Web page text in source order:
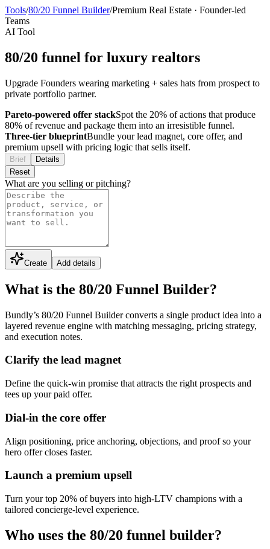
Tools/80/20 Funnel Builder/Premium Real Estate · Founder-led
Teams
AI Tool
80/20 funnel for luxury realtors
Upgrade Founders wearing marketing + sales hats from prospect to
private portfolio partner.
Pareto-powered offer stackSpot the 20% of actions that produce
80% of revenue and package them into an irresistible funnel.
Three-tier blueprintBundle your lead magnet, core offer, and
premium upsell with pricing logic that sells itself.
Brief
Details
Reset
What are you selling or pitching?
Create Add details
What is the 80/20 Funnel Builder?
Bundly’s 80/20 Funnel Builder converts a single product idea into a
layered revenue engine with matching messaging, pricing strategy,
and execution notes.
Clarify the lead magnet
Define the quick-win promise that attracts the right prospects and
tees up your paid offer.
Dial-in the core offer
Align positioning, price anchoring, objections, and proof so your
hero offer closes faster.
Launch a premium upsell
Turn your top 20% of buyers into high-LTV champions with a
tailored concierge-level experience.
Who uses the 80/20 funnel builder?